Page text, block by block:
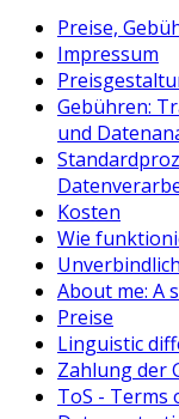
Preise,
Impressum
Gebühren:
und
Kosten
Wie
About me: A
Preise
Linguistic
Zahlung der
ToS - Terms